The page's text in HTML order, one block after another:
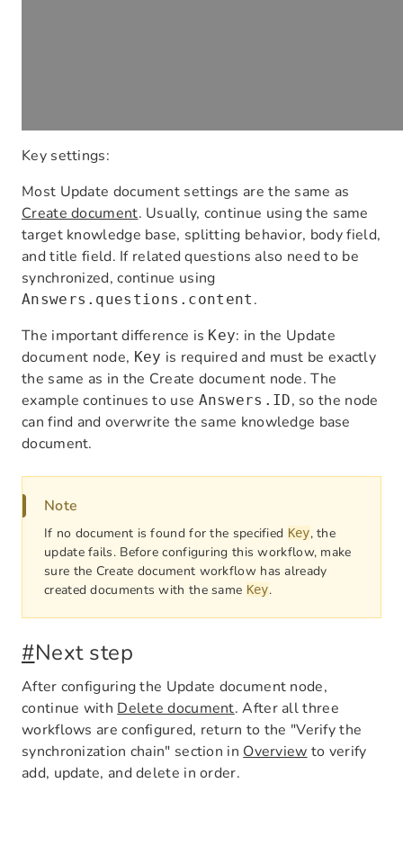
Key settings:
Most Update document settings are the same as
Create document. Usually, continue using the same
target knowledge base, splitting behavior, body field,
and title field. If related questions also need to be
synchronized, continue using
Answers.questions.content .
The important difference is Key: in the Update
document node, Key is required and must be exactly
the same as in the Create document node. The
example continues to use Answers.ID, so the node
can find and overwrite the same knowledge base
document.
Note
If no document is found for the specified Key, the
update fails. Before configuring this workflow, make
sure the Create document workflow has already
created documents with the same Key.
#Next step
After configuring the Update document node,
continue with Delete document. After all three
workflows are configured, return to the "Verify the
synchronization chain" section in Overview to verify
add, update, and delete in order.